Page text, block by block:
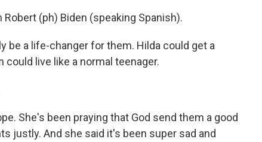
Robert (ph) Biden (speaking Spanish).
be a life-changer for them. Hilda could get a
could live like a normal teenager.
She's been praying that God send them a good
justly. And she said it's been super sad and